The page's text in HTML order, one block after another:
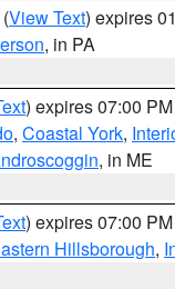
(View Text) expires
, in PA
) expires 07:00
, Coastal York,
, in ME
) expires 07:00
Hillsborough,